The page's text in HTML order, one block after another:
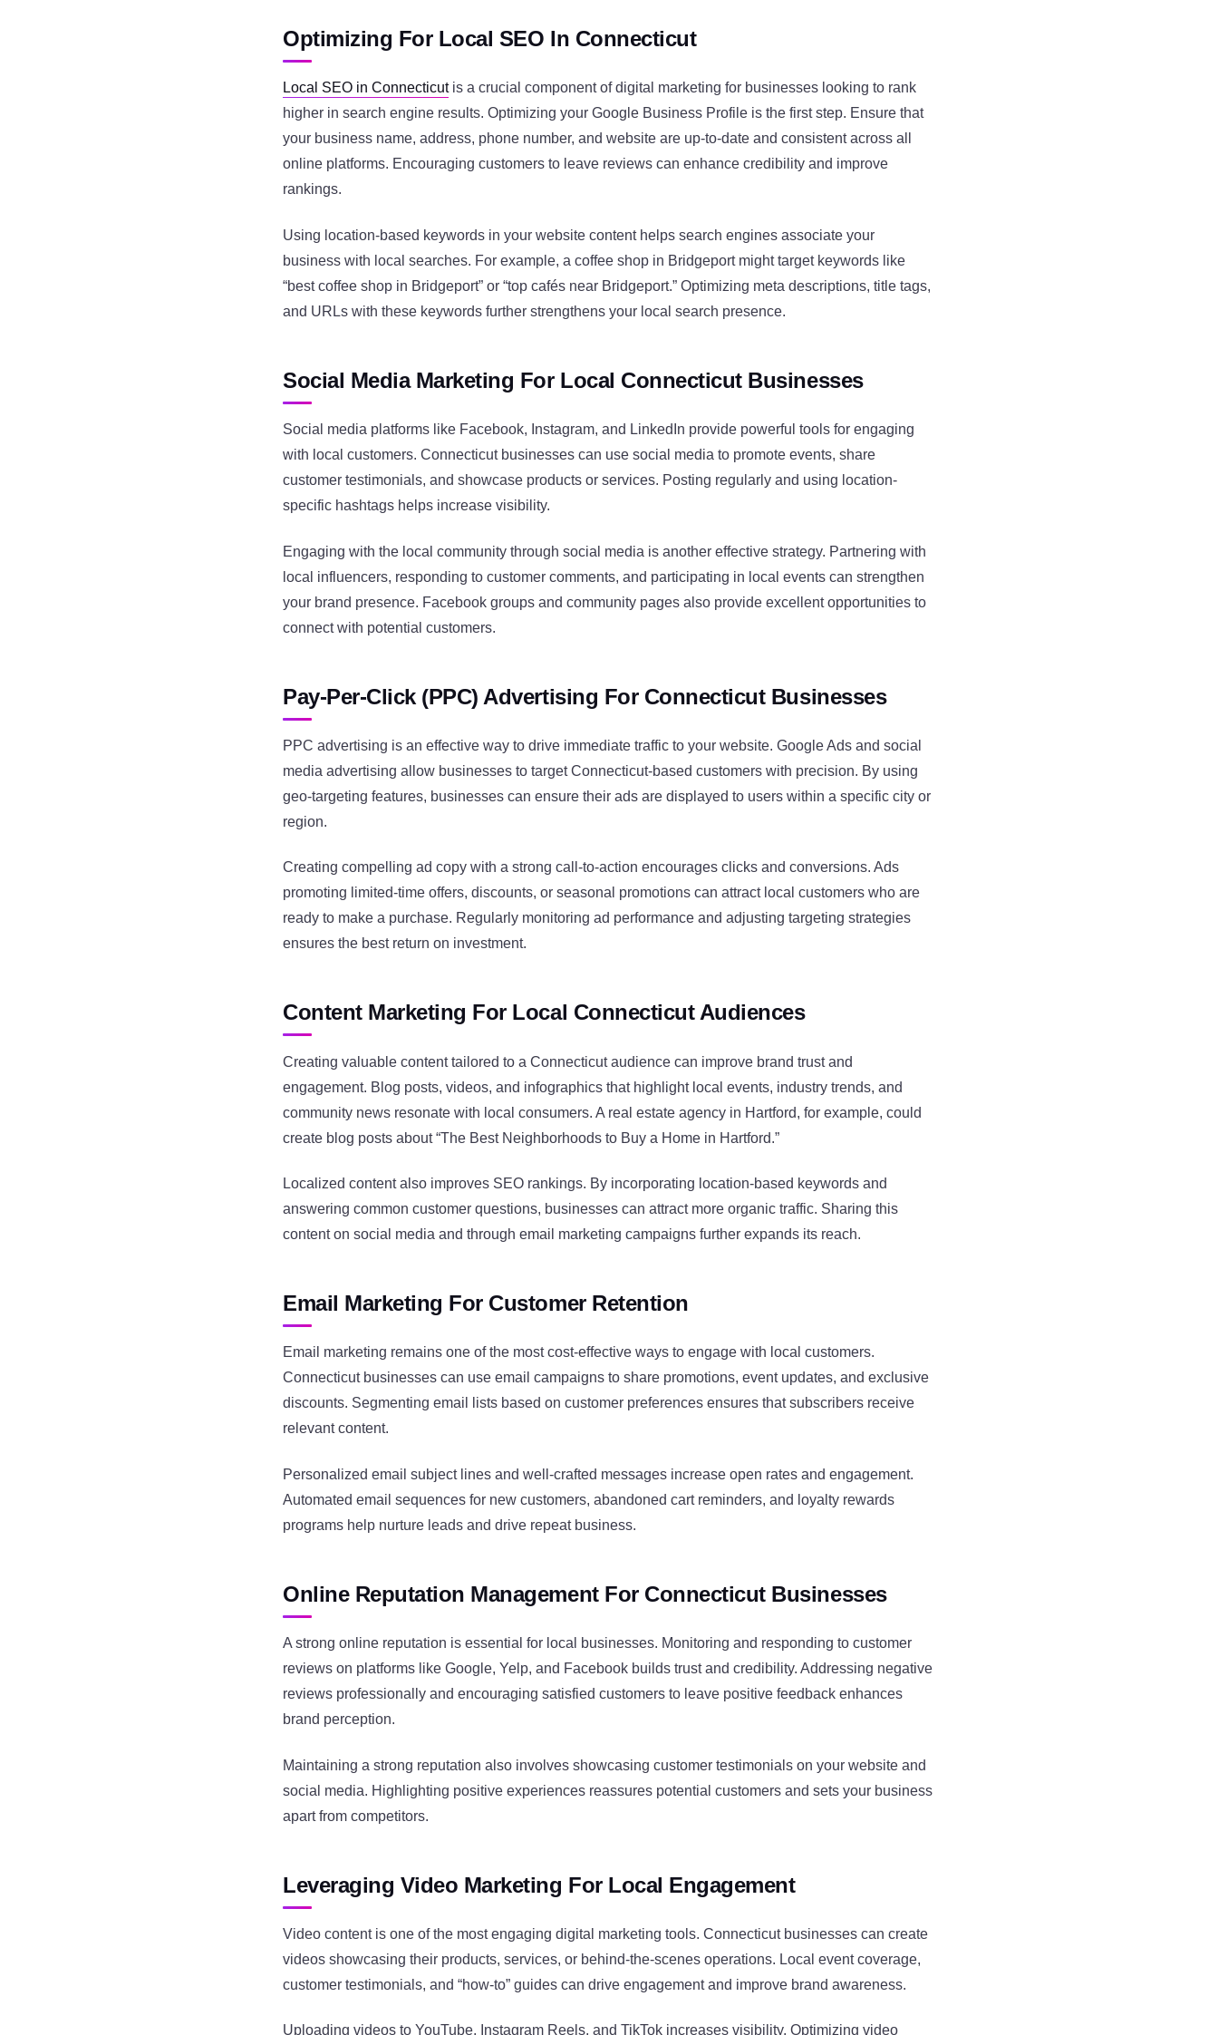
Optimizing For Local SEO In Connecticut
Local SEO in Connecticutis a crucial component of digital marketing for businesses looking to rank
higher in search engine results. Optimizing your Google Business Profile is the first step. Ensure that
your business name, address, phone number, and website are up-to-date and consistent across all
online platforms. Encouraging customers to leave reviews can enhance credibility and improve
rankings.
Using location-based keywords in your website content helps search engines associate your
business with local searches. For example, a coffee shop in Bridgeport might target keywords like
“best coffee shop in Bridgeport” or “top cafés near Bridgeport.” Optimizing meta descriptions, title tags,
and URLs with these keywords further strengthens your local search presence.
Social Media Marketing For Local Connecticut Businesses
Social media platforms like Facebook, Instagram, and LinkedIn provide powerful tools for engaging
with local customers. Connecticut businesses can use social media to promote events, share
customer testimonials, and showcase products or services. Posting regularly and using location-
specific hashtags helps increase visibility.
Engaging with the local community through social media is another effective strategy. Partnering with
local influencers, responding to customer comments, and participating in local events can strengthen
your brand presence. Facebook groups and community pages also provide excellent opportunities to
connect with potential customers.
Pay-Per-Click (PPC) Advertising For Connecticut Businesses
PPC advertising is an effective way to drive immediate traffic to your website. Google Ads and social
media advertising allow businesses to target Connecticut-based customers with precision. By using
geo-targeting features, businesses can ensure their ads are displayed to users within a specific city or
region.
Creating compelling ad copy with a strong call-to-action encourages clicks and conversions. Ads
promoting limited-time offers, discounts, or seasonal promotions can attract local customers who are
ready to make a purchase. Regularly monitoring ad performance and adjusting targeting strategies
ensures the best return on investment.
Content Marketing For Local Connecticut Audiences
Creating valuable content tailored to a Connecticut audience can improve brand trust and
engagement. Blog posts, videos, and infographics that highlight local events, industry trends, and
community news resonate with local consumers. A real estate agency in Hartford, for example, could
create blog posts about “The Best Neighborhoods to Buy a Home in Hartford.”
Localized content also improves SEO rankings. By incorporating location-based keywords and
answering common customer questions, businesses can attract more organic traffic. Sharing this
content on social media and through email marketing campaigns further expands its reach.
Email Marketing For Customer Retention
Email marketing remains one of the most cost-effective ways to engage with local customers.
Connecticut businesses can use email campaigns to share promotions, event updates, and exclusive
discounts. Segmenting email lists based on customer preferences ensures that subscribers receive
relevant content.
Personalized email subject lines and well-crafted messages increase open rates and engagement.
Automated email sequences for new customers, abandoned cart reminders, and loyalty rewards
programs help nurture leads and drive repeat business.
Online Reputation Management For Connecticut Businesses
A strong online reputation is essential for local businesses. Monitoring and responding to customer
reviews on platforms like Google, Yelp, and Facebook builds trust and credibility. Addressing negative
reviews professionally and encouraging satisfied customers to leave positive feedback enhances
brand perception.
Maintaining a strong reputation also involves showcasing customer testimonials on your website and
social media. Highlighting positive experiences reassures potential customers and sets your business
apart from competitors.
Leveraging Video Marketing For Local Engagement
Video content is one of the most engaging digital marketing tools. Connecticut businesses can create
videos showcasing their products, services, or behind-the-scenes operations. Local event coverage,
customer testimonials, and “how-to” guides can drive engagement and improve brand awareness.
Uploading videos to YouTube, Instagram Reels, and TikTok increases visibility. Optimizing video